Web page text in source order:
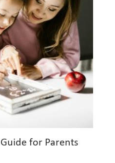
for Parents